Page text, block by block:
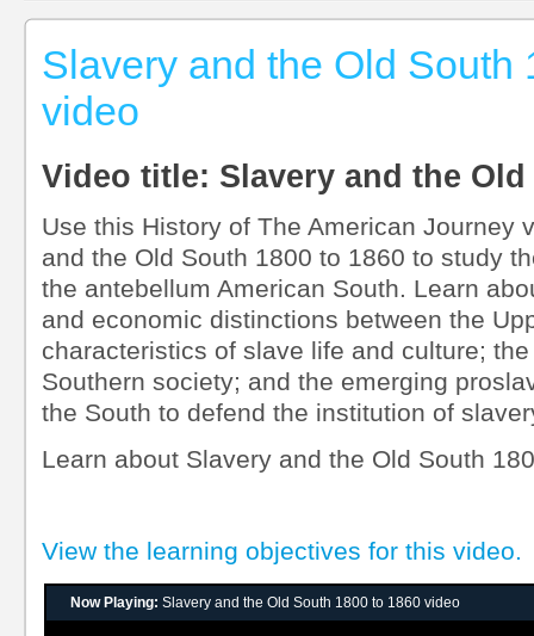
Slavery and the Old South
video
Video title: Slavery and the Old
Use this History of The American Journey
and the Old South 1800 to 1860 to study
the antebellum American South. Learn
and economic distinctions between the
characteristics of slave life and culture;
Southern society; and the emerging
the South to defend the institution of
Learn about Slavery and the Old South
View the learning objectives for this video.
Now Playing: Slavery and the Old South 1800 to 1860 video